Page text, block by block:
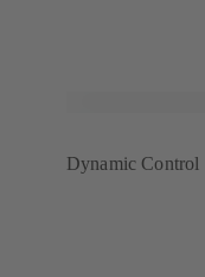
Dynamic Control